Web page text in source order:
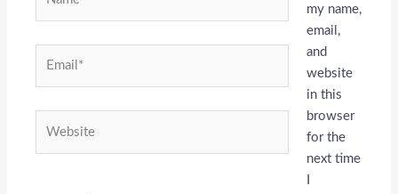
my name,
email,
and
website
in this
browser
for the
next time